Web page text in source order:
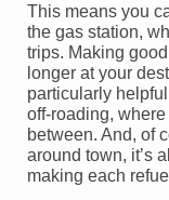
This means you
the gas station,
trips. Making
longer at your
particularly
off-roading,
between. And, of
around town, it’s
making each